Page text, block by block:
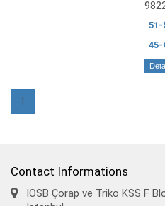
51-
45-
1
Contact Informations
IOSB Çorap ve Triko KSS F